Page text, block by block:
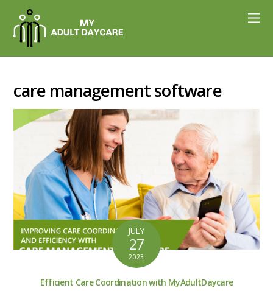
care management software
JULY
27
2023
Efficient Care Coordination with MyAdultDaycare